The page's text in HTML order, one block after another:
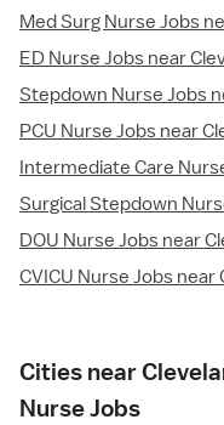
Med Surg Nurse Jobs
ED Nurse Jobs near
Stepdown Nurse Jobs
PCU Nurse Jobs near
Intermediate Care
Surgical Stepdown
DOU Nurse Jobs near
CVICU Nurse Jobs near
Cities near
Nurse Jobs